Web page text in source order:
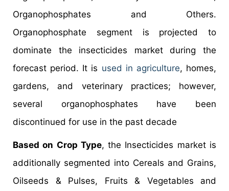
Organophosphates and Others.
Organophosphate segment is projected to
dominate the insecticides market during the
forecast period. It is used in agriculture, homes,
gardens, and veterinary practices; however,
several organophosphates have been
discontinued for use in the past decade
Based on Crop Type, the Insecticides market is
additionally segmented into Cereals and Grains,
Oilseeds & Pulses, Fruits & Vegetables and